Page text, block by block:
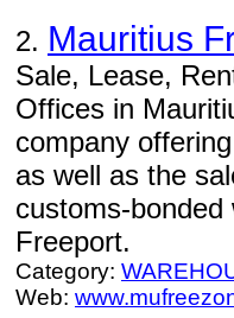
2. Mauritius
Sale, Lease,
Offices in
company
as well as the
customs-
Freeport.
Category:
Web: